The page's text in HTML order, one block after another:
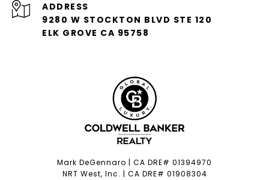
ADDRESS
9280 W STOCKTON BLVD STE 120
ELK GROVE CA 95758
Mark DeGennaro | CA DRE# 01394970
NRT West, Inc. | CA DRE# 01908304